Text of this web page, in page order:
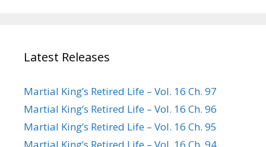
Latest Releases
Martial King’s Retired Life – Vol. 16 Ch. 97
Martial King’s Retired Life – Vol. 16 Ch. 96
Martial King’s Retired Life – Vol. 16 Ch. 95